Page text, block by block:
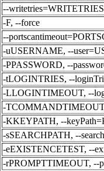
--writetries=WRITETRIES
-F, --force
--
-uUSERNAME, --
-PPASSWORD, --
-tLOGINTRIES, --
-LLOGINTIMEOUT, --
-
-KKEYPATH, --
-sSEARCHPATH, --
-eEXISTENCETEST, --
-rPROMPTTIMEOUT, --